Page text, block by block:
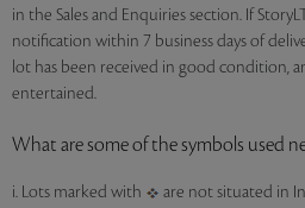
in the Sales and Enquiries section. If
notification within 7 business days of
lot has been received in good condition,
entertained.
What are some of the symbols used
i. Lots marked with
are not situated in